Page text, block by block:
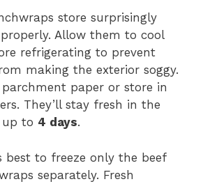
store surprisingly
Allow them to cool
refrigerating to prevent
making the exterior soggy.
paper or store in
They’ll stay fresh in the
to 4 days.
best to freeze only the beef
separately. Fresh